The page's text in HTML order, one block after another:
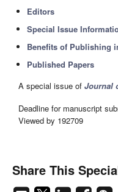
Editors
Special Issue
Benefits of Publishing
Published Papers
A special issue of Journal
Deadline for manuscript
Viewed by 192709
Share This